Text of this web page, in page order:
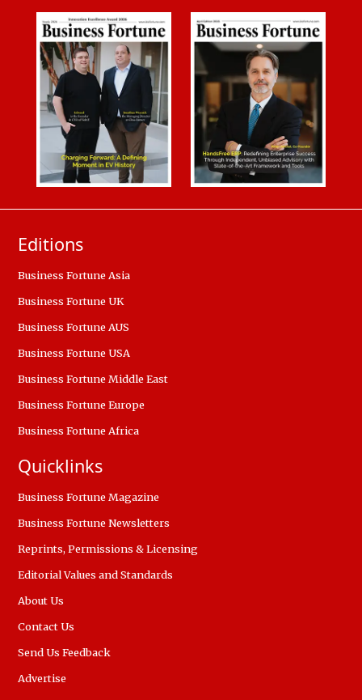
Editions
Business Fortune Asia
Business Fortune UK
Business Fortune AUS
Business Fortune USA
Business Fortune Middle East
Business Fortune Europe
Business Fortune Africa
Quicklinks
Business Fortune Magazine
Business Fortune Newsletters
Reprints, Permissions & Licensing
Editorial Values and Standards
About Us
Contact Us
Send Us Feedback
Advertise